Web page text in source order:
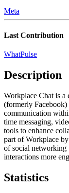
Meta
Last Contribution
WhatPulse
Description
Workplace Chat is a
(formerly
communication
time messaging,
tools to enhance
part of Workplace
of social networking
interactions more
Statistics